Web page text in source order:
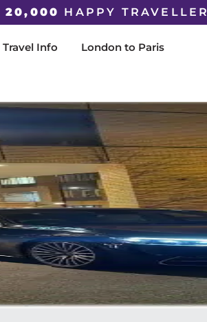
20,000 HAPPY TRAVELLER
Travel Info London to Paris